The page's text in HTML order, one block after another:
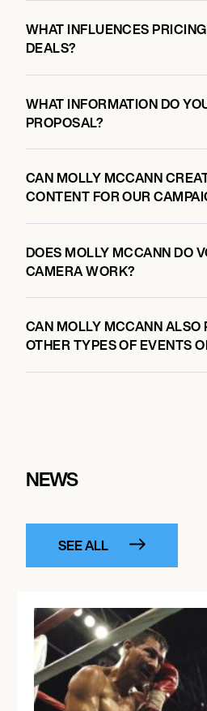
WHAT INFLUENCES
DEALS?
WHAT INFORMATION DO
PROPOSAL?
CAN MOLLY MCCANN
CONTENT FOR OUR
DOES MOLLY MCCANN DO
CAMERA WORK?
CAN MOLLY MCCANN ALSO
OTHER TYPES OF EVENTS
NEWS
SEE ALL